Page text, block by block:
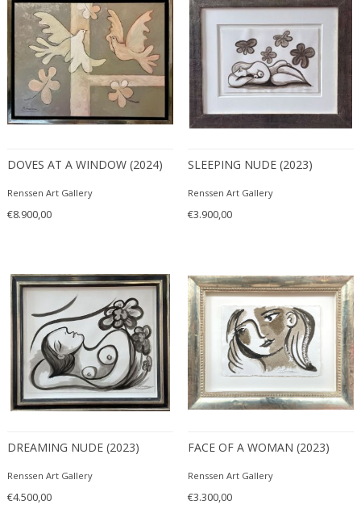
DOVES AT A WINDOW (2024)
Renssen Art Gallery
€8.900,00
SLEEPING NUDE (2023)
Renssen Art Gallery
€3.900,00
DREAMING NUDE (2023)
Renssen Art Gallery
€4.500,00
FACE OF A WOMAN (2023)
Renssen Art Gallery
€3.300,00